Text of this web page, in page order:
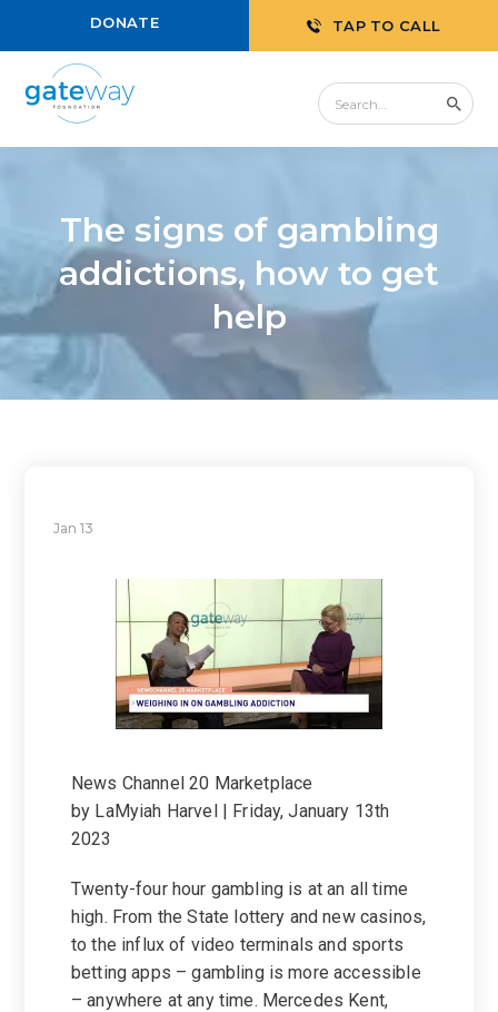
DONATE TAP TO CALL
The signs of gambling
addictions, how to get
help
Jan 13
News Channel 20 Marketplace
by LaMyiah Harvel | Friday, January 13th
2023
Twenty-four hour gambling is at an all time
high. From the State lottery and new casinos,
to the influx of video terminals and sports
betting apps – gambling is more accessible
– anywhere at any time. Mercedes Kent,